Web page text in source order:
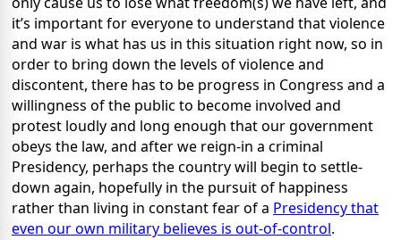
it’s important for everyone to understand that violence
and war is what has us in this situation right now, so in
order to bring down the levels of violence and
discontent, there has to be progress in Congress and a
willingness of the public to become involved and
protest loudly and long enough that our government
obeys the law, and after we reign-in a criminal
Presidency, perhaps the country will begin to settle-
down again, hopefully in the pursuit of happiness
rather than living in constant fear of a Presidency that
even our own military believes is out-of-control.